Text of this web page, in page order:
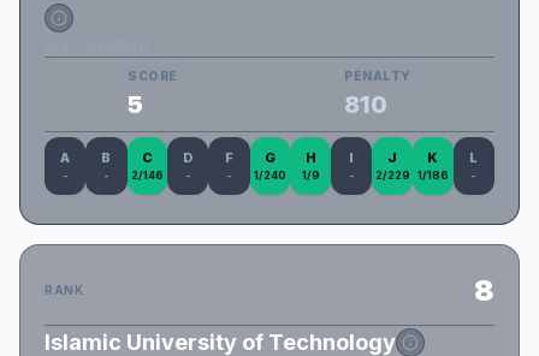
SCORE
5
PENALTY
810
A
-
B
-
C
2/146
D
-
F
-
G
1/240
H
1/9
I
-
J
2/229
K
1/186
L
-
RANK 8
Islamic University of Technology